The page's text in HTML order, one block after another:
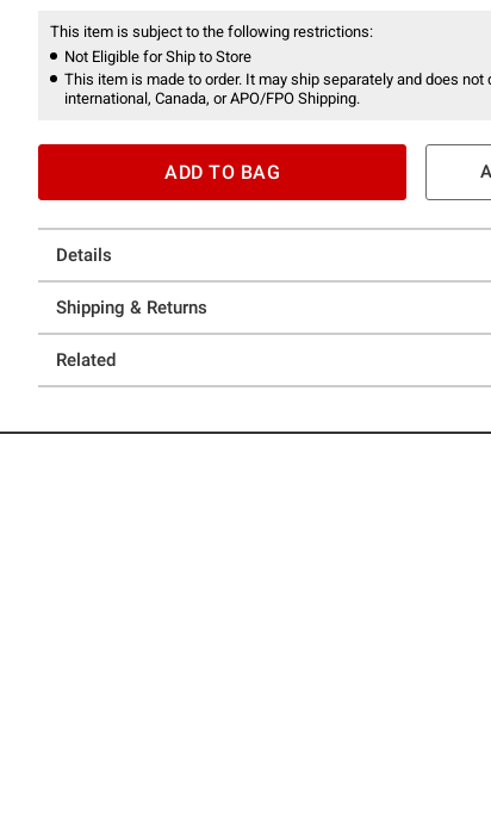
This item is subject to the following restrictions:
Not Eligible for Ship to Store
This item is made to order. It may ship separately and does not
international, Canada, or APO/FPO Shipping.
ADD TO BAG
Details
Shipping & Returns
Related